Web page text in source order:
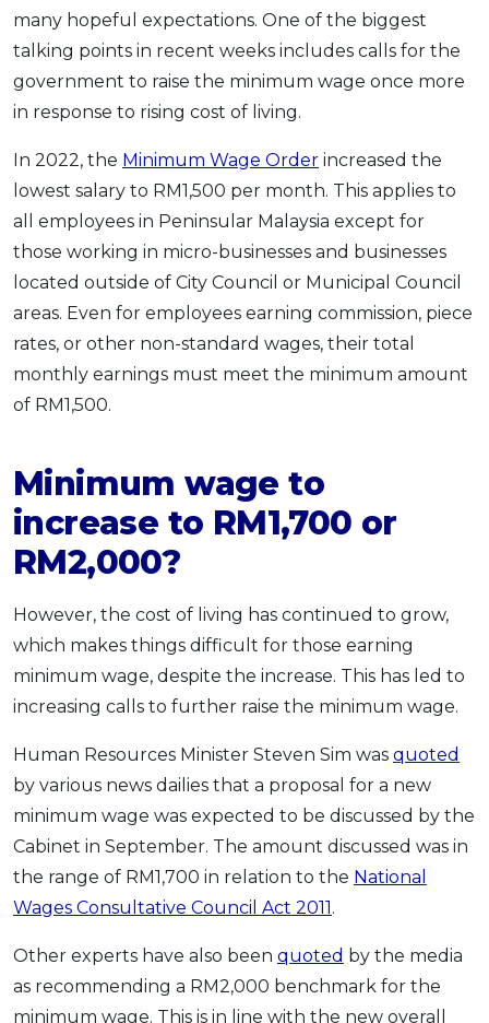
Promo OCBC - Your Gift, Your Choice
Artikel Terkini
Pinjaman Peribadi
Pelaburan
Pengurusan Kewangan
Pinjaman Perumahan
Gaya Hidup
SPECIAL PROMO
Promo RHB Bank Credit Card
many hopeful expectations. One of the biggest
talking points in recent weeks includes calls for the
government to raise the minimum wage once more
in response to rising cost of living.
In 2022, the Minimum Wage Order increased the
lowest salary to RM1,500 per month. This applies to
all employees in Peninsular Malaysia except for
those working in micro-businesses and businesses
located outside of City Council or Municipal Council
areas. Even for employees earning commission, piece
rates, or other non-standard wages, their total
monthly earnings must meet the minimum amount
of RM1,500.
Minimum wage to
increase to RM1,700 or
RM2,000?
However, the cost of living has continued to grow,
which makes things difficult for those earning
minimum wage, despite the increase. This has led to
increasing calls to further raise the minimum wage.
Human Resources Minister Steven Sim was quoted
by various news dailies that a proposal for a new
minimum wage was expected to be discussed by the
Cabinet in September. The amount discussed was in
the range of RM1,700 in relation to the National
Wages Consultative Council Act 2011.
Other experts have also been quoted by the media
as recommending a RM2,000 benchmark for the
minimum wage. This is in line with the new overall